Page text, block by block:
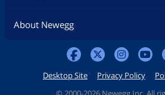
About Newegg
Desktop Site Privacy Policy